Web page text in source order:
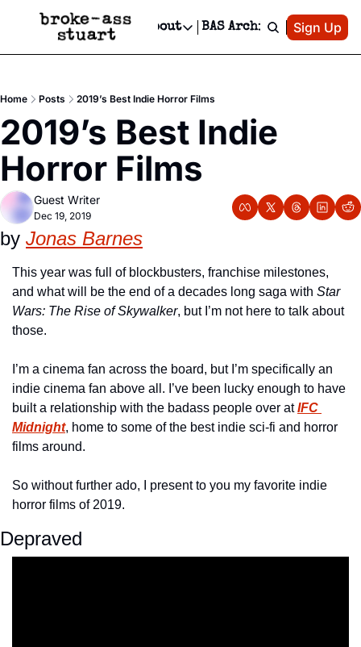
Events Newsletter
Text Message
Advertise
Newsletter Ads & Sponsorship, Ticket Giveaways & MORE
Creative Department
Reels, TikToks, & Sponsored Editorials!
Get Events Newsletter
Socials
Socials
Facebook
About
About
Contact
Privacy Policy
Editorial Policy
BAS Archive Patreon
Sign Up
Home Posts 2019’s Best Indie Horror Films
2019’s Best Indie
Horror Films
Guest Writer
Dec 19, 2019
by Jonas Barnes
This year was full of blockbusters, franchise milestones,
and what will be the end of a decades long saga with Star
Wars: The Rise of Skywalker, but I’m not here to talk about
those.
I’m a cinema fan across the board, but I’m specifically an
indie cinema fan above all. I’ve been lucky enough to have
built a relationship with the badass people over at IFC
Midnight, home to some of the best indie sci-fi and horror
films around.
So without further ado, I present to you my favorite indie
horror films of 2019.
Depraved